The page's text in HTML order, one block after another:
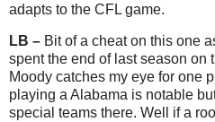
adapts to the CFL game.
LB – Bit of a cheat on this one
spent the end of last season on
Moody catches my eye for one
playing a Alabama is notable
special teams there. Well if a